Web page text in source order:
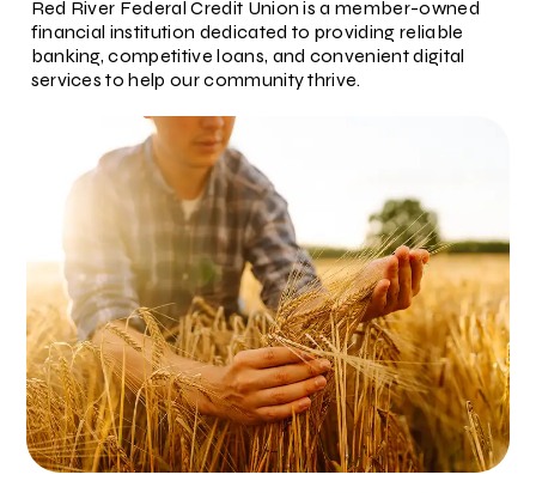
Red River Federal Credit Union is a member-owned
financial institution dedicated to providing reliable
banking, competitive loans, and convenient digital
services to help our community thrive.